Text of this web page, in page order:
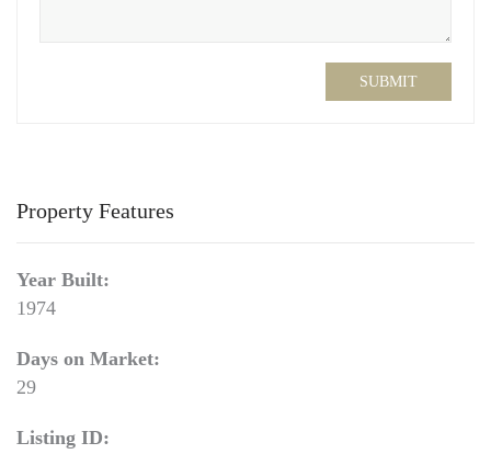
SUBMIT
Property Features
Year Built:
1974
Days on Market:
29
Listing ID: